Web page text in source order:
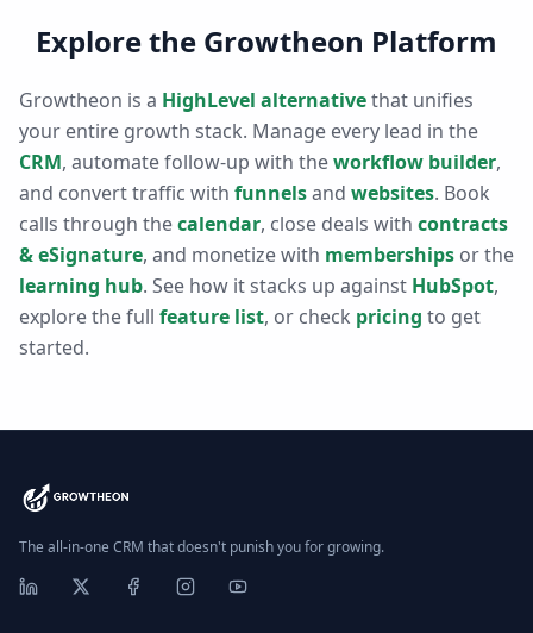
Explore the Growtheon Platform
Growtheon is a HighLevel alternativethat unifies
your entire growth stack. Manage every lead in the
CRM, automate follow-up with theworkflow builder,
and convert traffic with funnelsand websites. Book
calls through thecalendar, close deals with contracts
& eSignature, and monetize with memberships or the
learning hub. See how it stacks up against HubSpot,
explore the full feature list, or check pricing to get
started.
The all-in-one CRM that doesn't punish you for growing.